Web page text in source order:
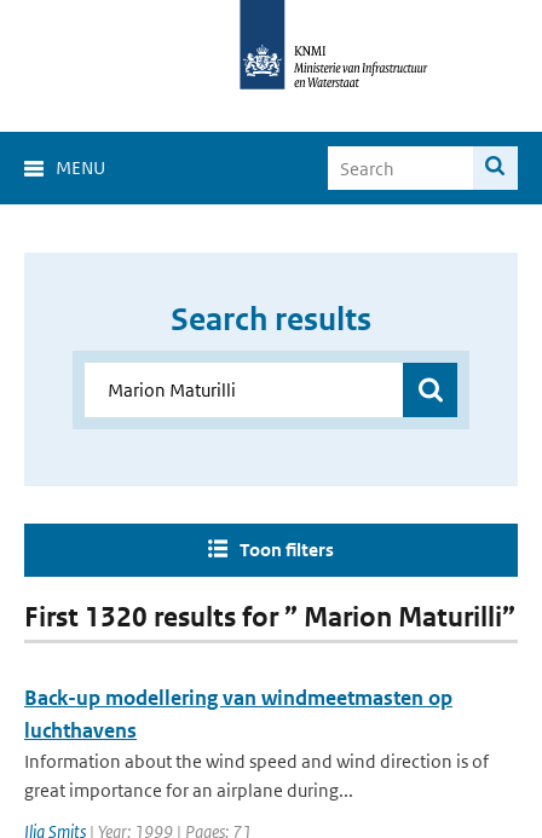
MENU
Search results
Toon filters
First 1320 results for ” Marion Maturilli”
Back-up modellering van windmeetmasten op
luchthavens
Information about the wind speed and wind direction is of
great importance for an airplane during...
Ilja Smits | Year: 1999 | Pages: 71